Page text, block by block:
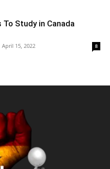
Study in Canada
April 15, 2022 8